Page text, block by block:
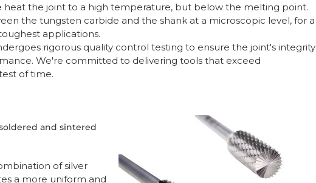
heat the joint to a high temperature, but below the melting point.
the tungsten carbide and the shank at a microscopic level, for a
applications.
rigorous quality control testing to ensure the joint's integrity
We're committed to delivering tools that exceed
of time.
and sintered
of silver
a more uniform and